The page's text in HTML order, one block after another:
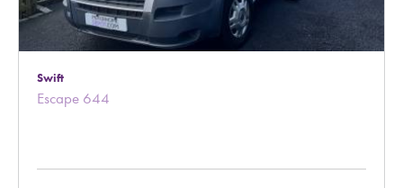
Swift
Escape 644